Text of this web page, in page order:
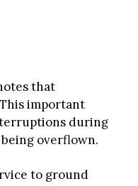
that
important
during
overflown.
to ground